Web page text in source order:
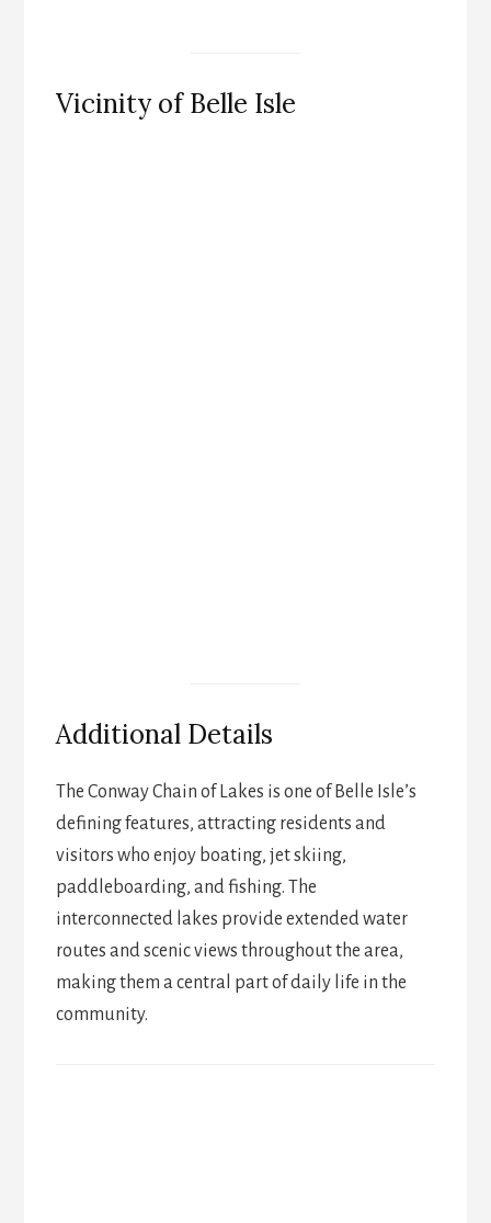
Vicinity of Belle Isle
Additional Details
The Conway Chain of Lakes is one of Belle Isle’s
defining features, attracting residents and
visitors who enjoy boating, jet skiing,
paddleboarding, and fishing. The
interconnected lakes provide extended water
routes and scenic views throughout the area,
making them a central part of daily life in the
community.